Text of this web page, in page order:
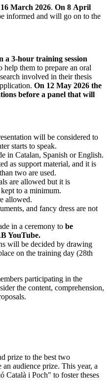
March 2026. On 8 April
informed and will go on to the
a 3-hour training session
help them to prepare an oral
involved in their thesis
On 12 May 2026 the
before a panel that will
will be considered to
starts to speak.
in Catalan, Spanish or English.
as support material, and it is
two are used.
are allowed but it is
to a minimum.
allowed.
and fancy dress are not
in a ceremony to be
YouTube.
will be decided by drawing
on the training day (28th
participating in the
the content, comprehension,
prize to the best two
audience prize. This year, a
Català i Poch" to foster theses